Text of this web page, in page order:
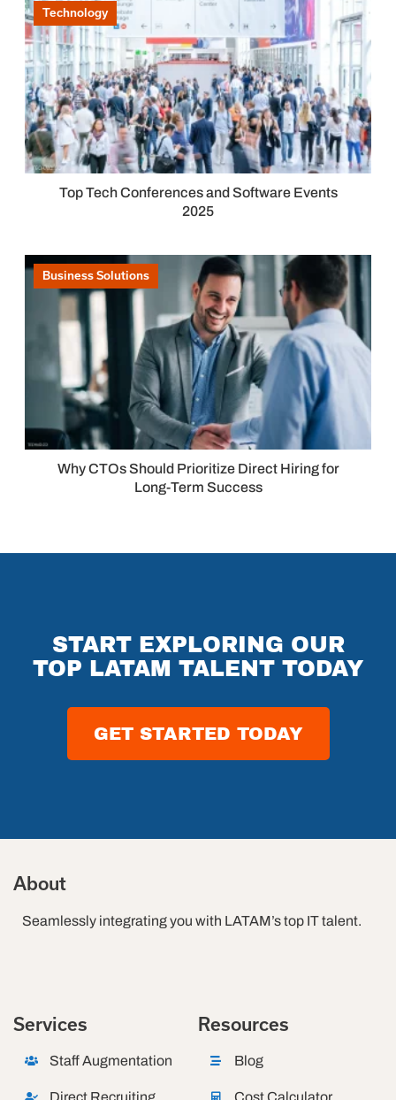
Technology
Top Tech Conferences and Software Events
2025
Business Solutions
Why CTOs Should Prioritize Direct Hiring for
Long-Term Success
START EXPLORING OUR
TOP LATAM TALENT TODAY
GET STARTED TODAY
About
Seamlessly integrating you with LATAM’s top IT talent.
Services
Staff Augmentation
Direct Recruiting
Resources
Blog
Cost Calculator